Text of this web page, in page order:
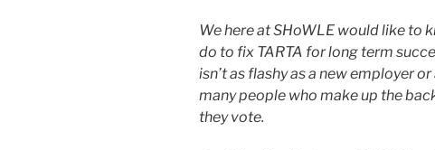
We here at SHoWLE would like to
do to fix TARTA for long term
isn’t as flashy as a new employ­er
many peo­ple who make up the
they vote.